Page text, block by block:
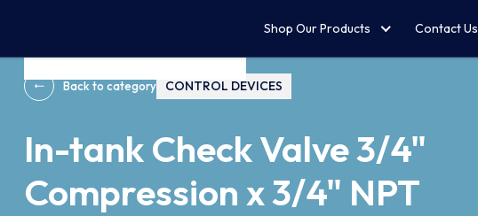
Shop Our Products Contact Us
Back to category CONTROL DEVICES
In-tank Check Valve 3/4"
Compression x 3/4" NPT